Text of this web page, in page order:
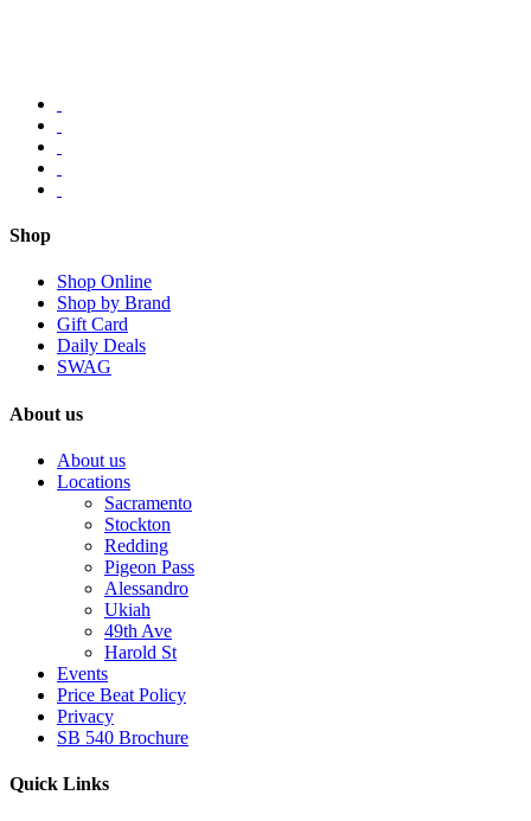
Shop
Shop Online
Shop by Brand
Gift Card
Daily Deals
SWAG
About us
About us
Locations
Sacramento
Stockton
Redding
Pigeon Pass
Alessandro
Ukiah
49th Ave
Harold St
Events
Price Beat Policy
Privacy
SB 540 Brochure
Quick Links